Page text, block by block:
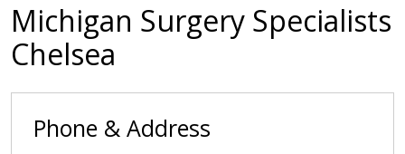
Michigan Surgery Specialists
Chelsea
Phone & Address